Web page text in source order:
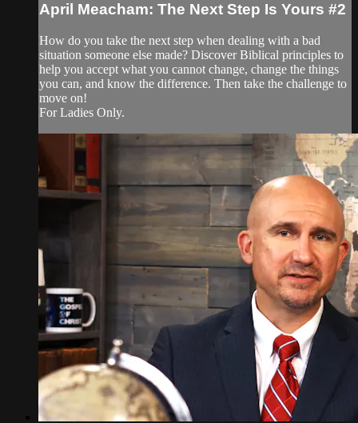
April Meacham: The Next Step Is Yours #2
How do you take the next step when dealing with a bad
situation someone else made? Discover Biblical principles to
help you accept what you cannot change, change the things
you can, and know the difference. Then take the challenge to
move on!
For Ladies Only.